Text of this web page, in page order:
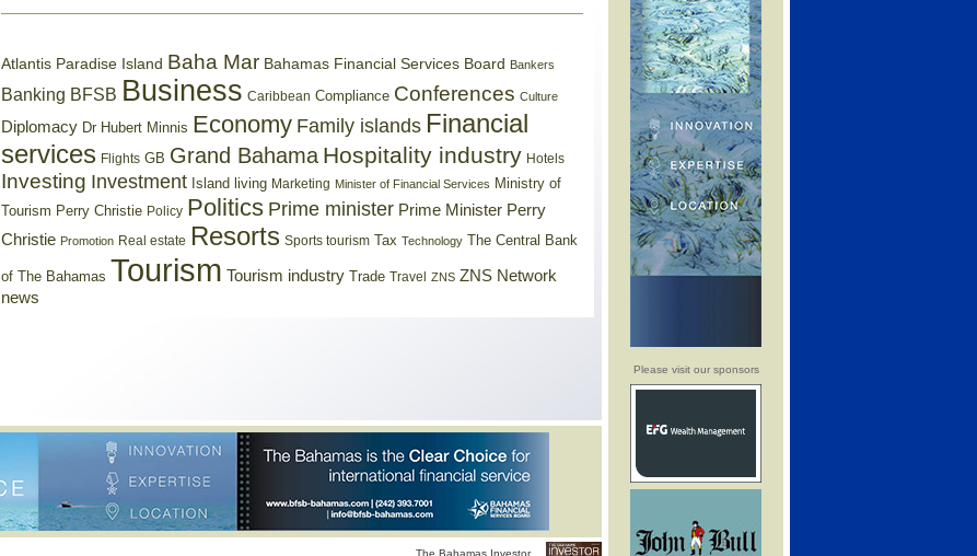
Please visit our sponsors
Atlantis Paradise Island Baha Mar Bahamas Financial Services Board Bankers
Banking BFSB Business Caribbean Compliance Conferences Culture
Diplomacy Dr Hubert Minnis Economy Family islands Financial
services Flights GB Grand Bahama Hospitality industry Hotels
Investing Investment Island living Marketing Minister of Financial Services Ministry of
Tourism Perry Christie Policy Politics Prime minister Prime Minister Perry
Christie Promotion Real estate Resorts Sports tourism Tax Technology The Central Bank
of The Bahamas Tourism Tourism industry Trade Travel ZNS ZNS Network
news
The Bahamas Investor